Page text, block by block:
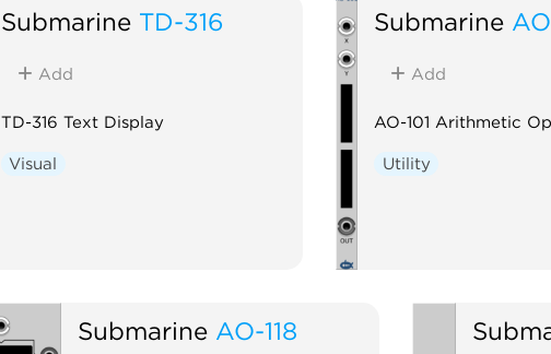
Submarine TD-316
Add
TD-316 Text Display
Visual
Submarine
Add
AO-101 Arithmetic
Utility
Submarine AO-118